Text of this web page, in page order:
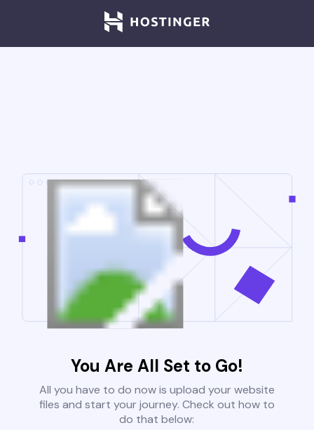
You Are All Set to Go!
All you have to do now is upload your website
files and start your journey. Check out how to
do that below: